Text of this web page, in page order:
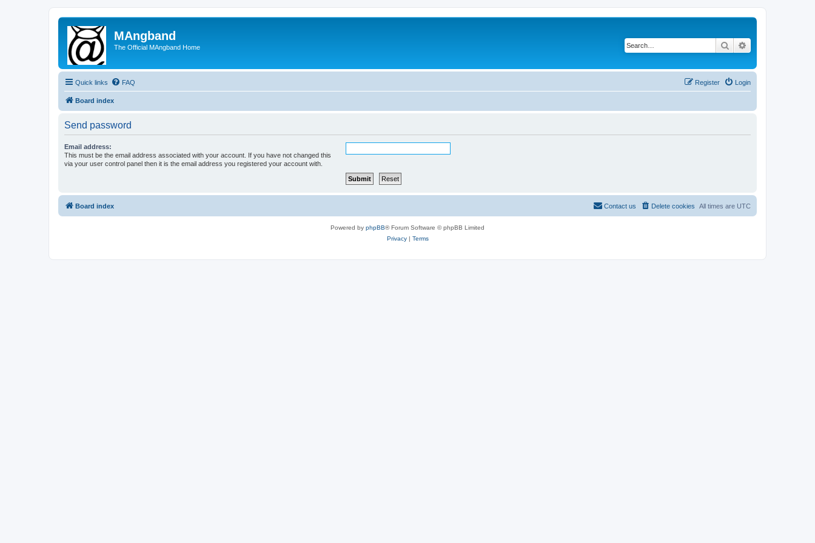
MAngband
The Official MAngband Home Search
Quick links FAQ Login
Register
Board index
Send password
Email address:
This must be the email address associated with your account. If you have not changed this
via your user control panel then it is the email address you registered your account with.
Board index All times are UTC
Delete cookies
Contact us
Powered by phpBB® Forum Software © phpBB Limited
Privacy| Terms